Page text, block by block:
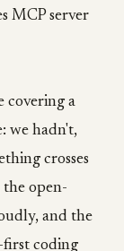
MCP server
covering a
we hadn't,
crosses
the open-
and the
first coding